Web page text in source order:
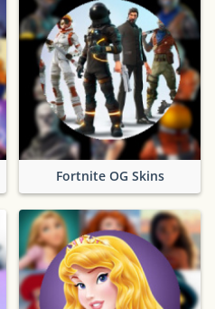
Fortnite OG Skins